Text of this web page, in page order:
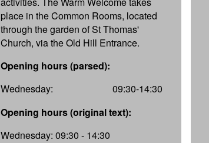
place in the Common Rooms, located
through the garden of St Thomas'
Church, via the Old Hill Entrance.
Opening hours (parsed):
Wednesday:
09:30-14:30
Opening hours (original text):
Wednesday: 09:30 - 14:30